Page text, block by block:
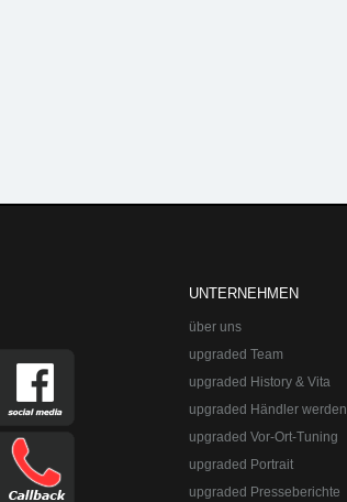
UNTERNEHMEN
über uns
upgraded Team
upgraded History & Vita
upgraded Händler werden
upgraded Vor-Ort-Tuning
upgraded Portrait
upgraded Presseberichte